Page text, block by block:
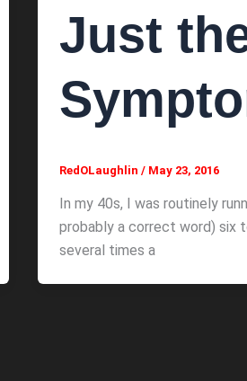
Just
RedOLaughlin / May 23, 2016
In my 40s, I was routinely
probably a correct word) six
several times a